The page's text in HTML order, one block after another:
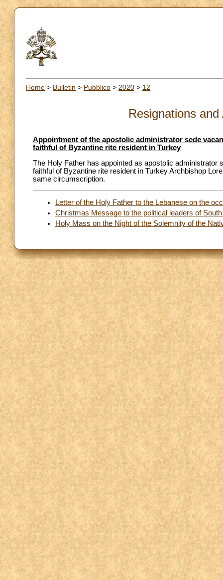
Home > Bulletin > Pubblico > 2020 > 12
Resignations
Appointment of the apostolic administrator sede
faithful of Byzantine rite resident in Turkey
The Holy Father has appointed as apostolic
faithful of Byzantine rite resident in Turkey Archbishop
same circumscription.
Letter of the Holy Father to the Lebanese on the
Christmas Message to the political leaders of
Holy Mass on the Night of the Solemnity of the